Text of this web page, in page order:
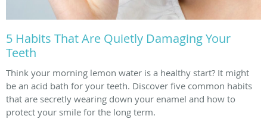
5 Habits That Are Quietly Damaging Your
Teeth
Think your morning lemon water is a healthy start? It might
be an acid bath for your teeth. Discover five common habits
that are secretly wearing down your enamel and how to
protect your smile for the long term.